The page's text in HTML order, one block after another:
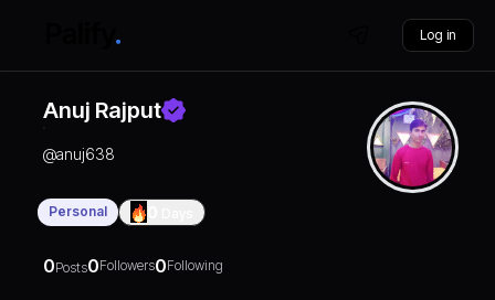
Log in
Anuj Rajput
@anuj638
Personal
0Posts0Followers0Following